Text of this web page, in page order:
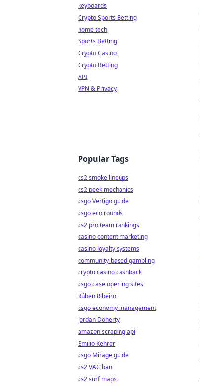
keyboards
Crypto Sports Betting
home tech
Sports Betting
Crypto Casino
Crypto Betting
API
VPN & Privacy
Popular Tags
cs2 smoke lineups
cs2 peek mechanics
csgo Vertigo guide
csgo eco rounds
cs2 pro team rankings
casino content marketing
casino loyalty systems
community-based gambling
crypto casino cashback
csgo case opening sites
Rúben Ribeiro
csgo economy management
Jordan Doherty
amazon scraping api
Emilio Kehrer
csgo Mirage guide
cs2 VAC ban
cs2 surf maps